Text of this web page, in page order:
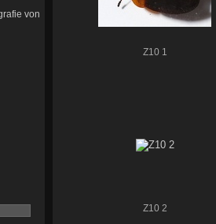
von
Z10 1
Z10 2